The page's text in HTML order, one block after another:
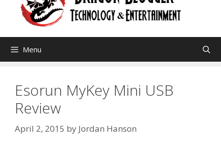
Menu
Esorun MyKey Mini USB
Review
April 2, 2015 by Jordan Hanson